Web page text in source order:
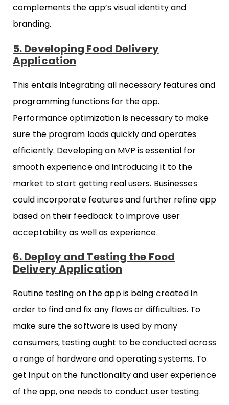
complements the app’s visual identity and
branding.
5. Developing Food Delivery
Application
This entails integrating all necessary features and
programming functions for the app.
Performance optimization is necessary to make
sure the program loads quickly and operates
efficiently. Developing an MVP is essential for
smooth experience and introducing it to the
market to start getting real users. Businesses
could incorporate features and further refine app
based on their feedback to improve user
acceptability as well as experience.
6. Deploy and Testing the Food
Delivery Application
Routine testing on the app is being created in
order to find and fix any flaws or difficulties. To
make sure the software is used by many
consumers, testing ought to be conducted across
a range of hardware and operating systems. To
get input on the functionality and user experience
of the app, one needs to conduct user testing.